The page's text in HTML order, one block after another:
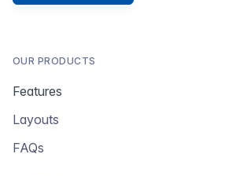
OUR PRODUCTS
Features
Layouts
FAQs